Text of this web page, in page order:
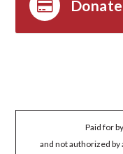
Donate
Paid for
and not authorized by